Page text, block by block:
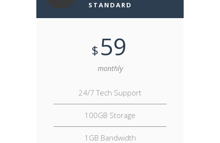
STANDARD
$ 59
monthly
24/7 Tech Support
100GB Storage
1GB Bandwidth